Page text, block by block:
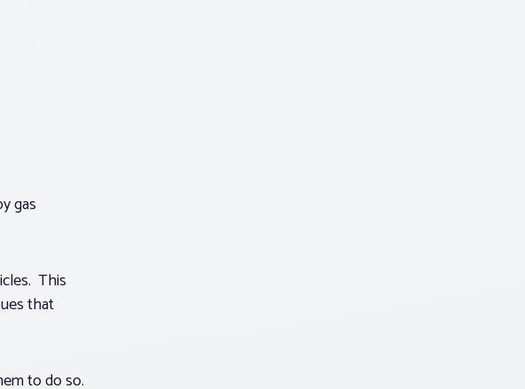
gas
This
that
to do so.